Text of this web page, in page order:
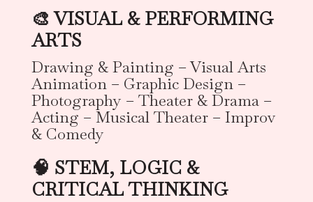
🎨 VISUAL & PERFORMING
ARTS
Drawing & Painting – Visual Arts
Animation – Graphic Design –
Photography – Theater & Drama –
Acting – Musical Theater – Improv
& Comedy
🧠 STEM, LOGIC &
CRITICAL THINKING